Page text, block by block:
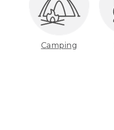
Camping